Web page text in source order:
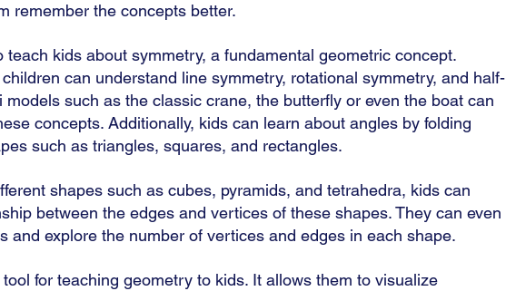
remember the concepts better.
teach kids about symmetry, a fundamental geometric concept.
can understand line symmetry, rotational symmetry, and half-
models such as the classic crane, the butterfly or even the boat can
concepts. Additionally, kids can learn about angles by folding
such as triangles, squares, and rectangles.
shapes such as cubes, pyramids, and tetrahedra, kids can
between the edges and vertices of these shapes. They can even
and explore the number of vertices and edges in each shape.
for teaching geometry to kids. It allows them to visualize